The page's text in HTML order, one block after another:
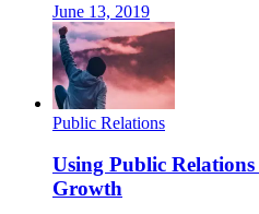
June 13, 2019
Public Relations
Using Public
Growth